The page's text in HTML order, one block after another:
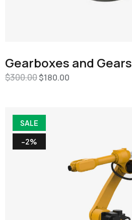
Gearboxes and Gears
$300.00$180.00
SALE
-2%